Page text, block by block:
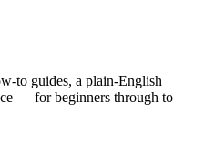
to guides, a plain-English
— for beginners through to